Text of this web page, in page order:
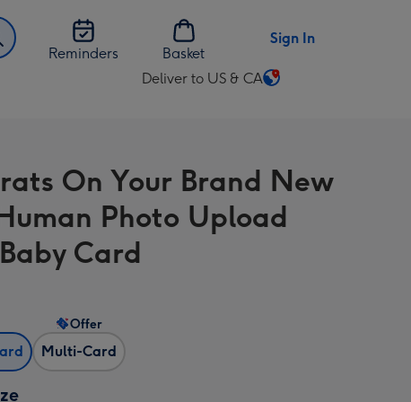
Reminders
Basket
Sign In
Deliver to US & CA
Change
US
&
CA
On Your Brand New
Photo Upload
Card
Multi-Card
Offer